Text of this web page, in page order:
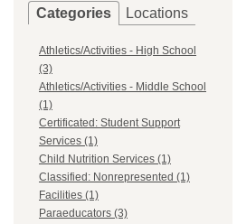
Categories Locations
Athletics/Activities - High School
(3)
Athletics/Activities - Middle School
(1)
Certificated: Student Support
Services (1)
Child Nutrition Services (1)
Classified: Nonrepresented (1)
Facilities (1)
Paraeducators (3)